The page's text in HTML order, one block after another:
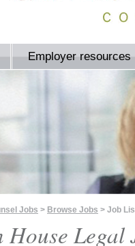
Employer resources
Jobs > Browse Jobs > Job
House Legal